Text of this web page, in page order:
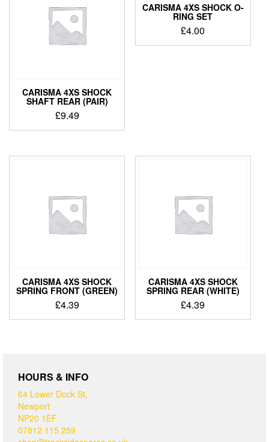
CARISMA 4XS SHOCK
SHAFT REAR (PAIR)
£9.49
CARISMA 4XS SHOCK O-
RING SET
£4.00
CARISMA 4XS SHOCK
SPRING FRONT (GREEN)
£4.39
CARISMA 4XS SHOCK
SPRING REAR (WHITE)
£4.39
HOURS & INFO
64 Lower Dock St,
Newport
NP20 1EF
07812 115 259